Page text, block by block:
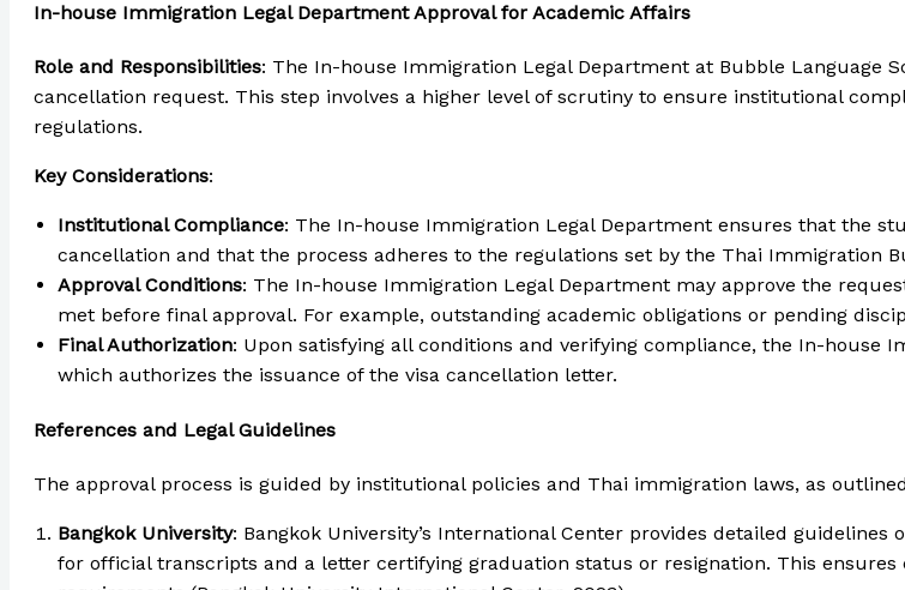
In-house Immigration Legal Department Approval for Academic Affairs
Role and Responsibilities: The In-house Immigration Legal Department at Bubble Language
cancellation request. This step involves a higher level of scrutiny to ensure institutional
regulations.
Key Considerations:
Institutional Compliance: The In-house Immigration Legal Department ensures that the
cancellation and that the process adheres to the regulations set by the Thai Immigration
Approval Conditions: The In-house Immigration Legal Department may approve the
met before final approval. For example, outstanding academic obligations or pending
Final Authorization: Upon satisfying all conditions and verifying compliance, the In-house
which authorizes the issuance of the visa cancellation letter.
References and Legal Guidelines
The approval process is guided by institutional policies and Thai immigration laws, as
Bangkok University: Bangkok University’s International Center provides detailed
for official transcripts and a letter certifying graduation status or resignation. This